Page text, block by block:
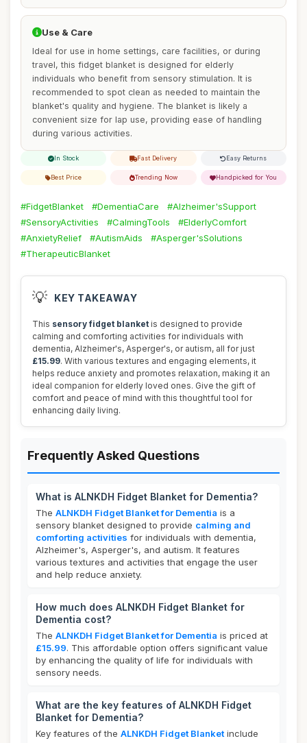
Use & Care
Ideal for use in home settings, care facilities, or during
travel, this fidget blanket is designed for elderly
individuals who benefit from sensory stimulation. It is
recommended to spot clean as needed to maintain the
blanket's quality and hygiene. The blanket is likely a
convenient size for lap use, providing ease of handling
during various activities.
In Stock Fast Delivery Easy Returns
Best Price Trending Now Handpicked for You
#FidgetBlanket #DementiaCare
#Alzheimer'sSupport
#SensoryActivities
#CalmingTools
#ElderlyComfort
#AnxietyRelief
#AutismAids
#Asperger'sSolutions
#TherapeuticBlanket
💡 KEY TAKEAWAY
This sensory fidget blanket is designed to provide
calming and comforting activities for individuals with
dementia, Alzheimer's, Asperger's, or autism, all for just
£15.99. With various textures and engaging elements, it
helps reduce anxiety and promotes relaxation, making it an
ideal companion for elderly loved ones. Give the gift of
comfort and peace of mind with this thoughtful tool for
enhancing daily living.
Frequently Asked Questions
What is ALNKDH Fidget Blanket for Dementia?
The ALNKDH Fidget Blanket for Dementia is a
sensory blanket designed to provide calming and
comforting activities for individuals with dementia,
Alzheimer's, Asperger's, and autism. It features
various textures and activities that engage the user
and help reduce anxiety.
How much does ALNKDH Fidget Blanket for
Dementia cost?
The ALNKDH Fidget Blanket for Dementia is priced at
£15.99. This affordable option offers significant value
by enhancing the quality of life for individuals with
sensory needs.
What are the key features of ALNKDH Fidget
Blanket for Dementia?
Key features of the ALNKDH Fidget Blanket include